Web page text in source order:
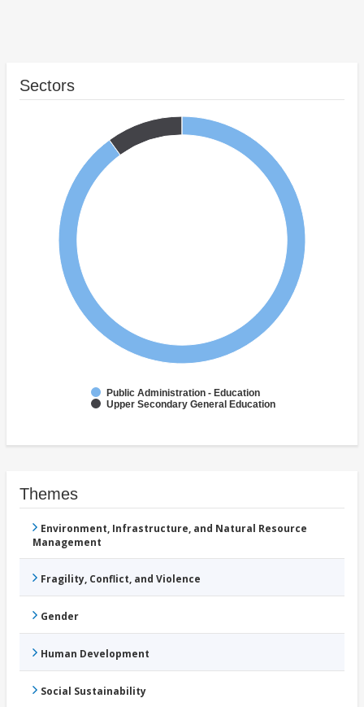
Sectors
Public Administration - Education
Upper Secondary General Education
Themes
Environment, Infrastructure, and Natural Resource
Management
Fragility, Conflict, and Violence
Gender
Human Development
Social Sustainability